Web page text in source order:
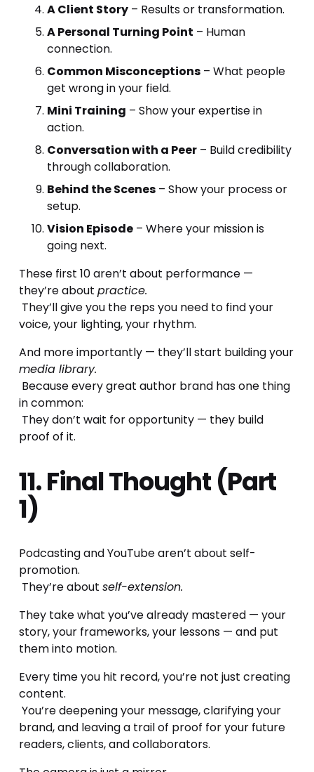
A Client Story – Results or transformation.
A Personal Turning Point – Human
connection.
Common Misconceptions – What people
get wrong in your field.
Mini Training – Show your expertise in
action.
Conversation with a Peer – Build credibility
through collaboration.
Behind the Scenes – Show your process or
setup.
Vision Episode – Where your mission is
going next.
These first 10 aren’t about performance —
they’re about practice.
voice, your lighting, your rhythm.
And more importantly — they’ll start building your
media library.
in common:
proof of it.
11. Final Thought (Part
1)
Podcasting and YouTube aren’t about self-
promotion.
They’re about self-extension.
They take what you’ve already mastered — your
story, your frameworks, your lessons — and put
them into motion.
Every time you hit record, you’re not just creating
content.
brand, and leaving a trail of proof for your future
readers, clients, and collaborators.